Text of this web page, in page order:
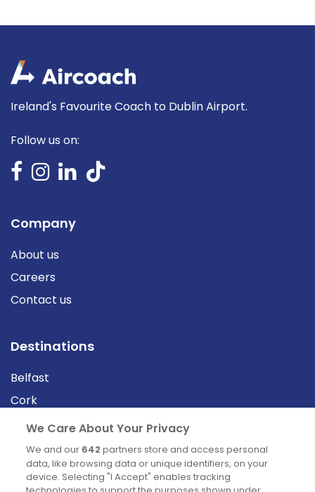
Ireland's Favourite Coach to Dublin Airport.
Follow us on:
Company
About us
Careers
Contact us
Destinations
Belfast
Cork
Derry
Dublin
We Care About Your Privacy
We and our 642 partners store and access personal
data, like browsing data or unique identifiers, on your
device. Selecting "I Accept" enables tracking